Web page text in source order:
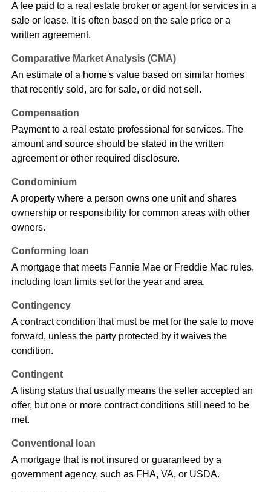
A fee paid to a real estate broker or agent for services in a
sale or lease. It is often based on the sale price or a
written agreement.
Comparative Market Analysis (CMA)
An estimate of a home's value based on similar homes
that recently sold, are for sale, or did not sell.
Compensation
Payment to a real estate professional for services. The
amount and source should be stated in the written
agreement or other required disclosure.
Condominium
A property where a person owns one unit and shares
ownership or responsibility for common areas with other
owners.
Conforming loan
A mortgage that meets Fannie Mae or Freddie Mac rules,
including loan limits set for the year and area.
Contingency
A contract condition that must be met for the sale to move
forward, unless the party protected by it waives the
condition.
Contingent
A listing status that usually means the seller accepted an
offer, but one or more contract conditions still need to be
met.
Conventional loan
A mortgage that is not insured or guaranteed by a
government agency, such as FHA, VA, or USDA.